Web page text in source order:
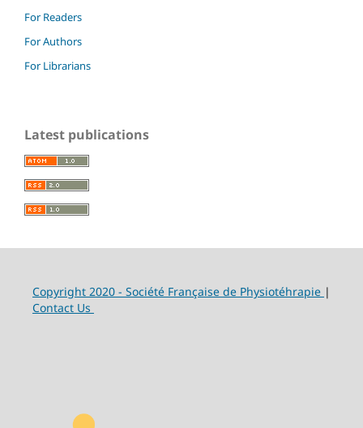
For Readers
For Authors
For Librarians
Latest publications
Copyright 2020 - Société Française de Physiotéhrapie |
Contact Us